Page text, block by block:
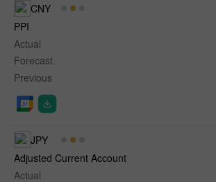
CNY
PPI
Actual
Forecast
Previous
JPY
Adjusted Current Account
Actual